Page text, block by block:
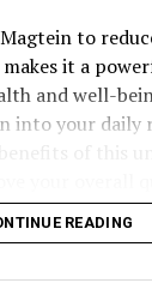
to
it a
and well-
into your daily
READING